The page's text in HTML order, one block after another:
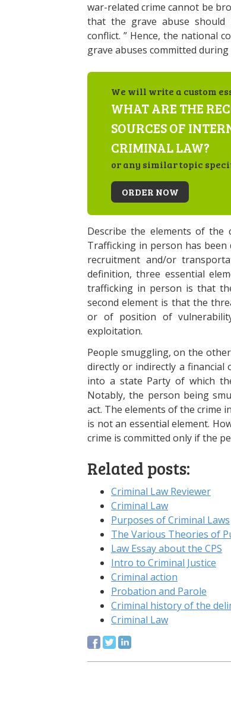
war-related crime cannot be
that the grave abuse should
conflict. ” Hence, the national
grave abuses committed
We will write a custom
WHAT ARE THE
SOURCES OF
CRIMINAL LAW?
or any similar topic
ORDER NOW
Describe the elements of the
Trafficking in person has been
recruitment and/or
definition, three essential
trafficking in person is that
second element is that the
or of position of
exploitation.
People smuggling, on the
directly or indirectly a
into a state Party of which
Notably, the person being
act. The elements of the crime
is not an essential element.
crime is committed only if the
Related posts:
Criminal Law Reviewer
Criminal Law
Purposes of Criminal Laws
The Various Theories of
Law Essay about the CPS
Intro to Criminal Justice
Criminal action
Probation and Parole
Criminal history of the
Criminal Law